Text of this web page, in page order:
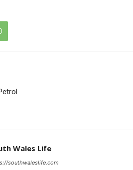
Wales Life
southwaleslife.com